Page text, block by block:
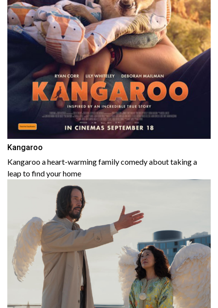
Kangaroo
Kangaroo a heart-warming family comedy about taking a
leap to find your home